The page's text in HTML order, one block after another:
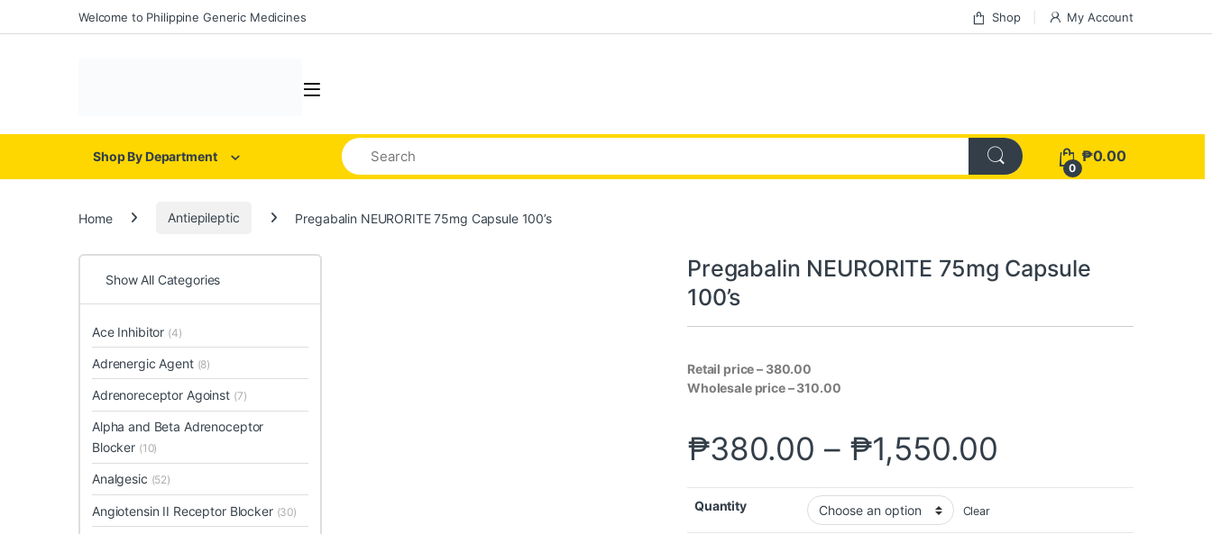
Welcome to Philippine Generic Medicines Shop My Account
Shop By Department
0
₱0.00
Home Antiepileptic Pregabalin NEURORITE 75mg Capsule 100’s
Pregabalin NEURORITE 75mg Capsule
100’s
Retail price – 380.00
Wholesale price – 310.00
₱380.00 – ₱1,550.00
Quantity Clear
Show All Categories
Ace Inhibitor (4)
Adrenergic Agent (8)
Adrenoreceptor Agoinst (7)
Alpha and Beta Adrenoceptor
Blocker (10)
Analgesic (52)
Angiotensin II Receptor Blocker (30)